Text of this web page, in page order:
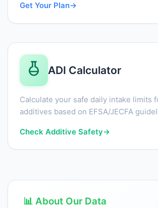
Get Your Plan→
ADI Calculator
Calculate your safe daily intake limits
additives based on EFSA/JECFA
Check Additive Safety→
📊 About Our Data